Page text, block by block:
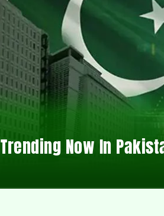
Trending Now In